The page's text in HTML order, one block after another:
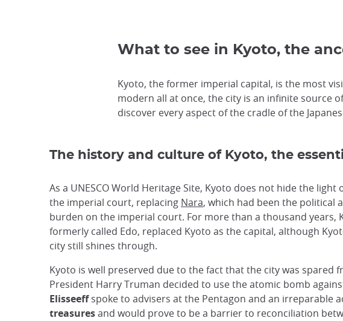
What to see in Kyoto, the
Kyoto, the former imperial capital, is the most
modern all at once, the city is an infinite source
discover every aspect of the cradle of the
The history and culture of Kyoto, the
As a UNESCO World Heritage Site, Kyoto does not hide the
the imperial court, replacing Nara, which had been the political
burden on the imperial court. For more than a thousand
formerly called Edo, replaced Kyoto as the capital, although
city still shines through.
Kyoto is well preserved due to the fact that the city was
President Harry Truman decided to use the atomic bomb
Elisseeffspoke to advisers at the Pentagon and an irreparable
treasuresand would prove to be a barrier to reconciliation